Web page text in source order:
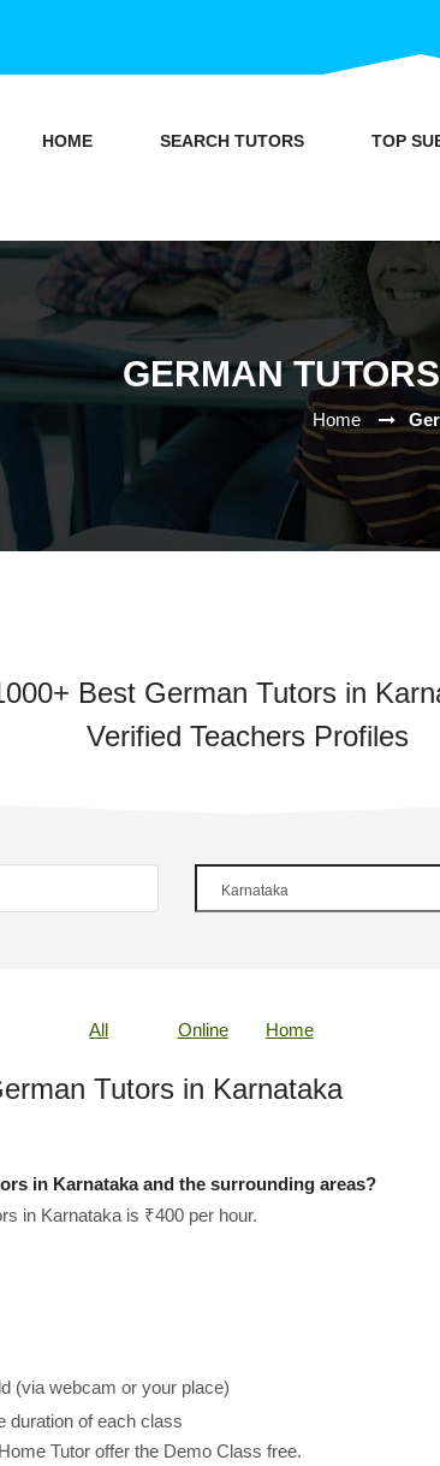
HOME SEARCH TUTORS TOP
GERMAN
Home
Best German Tutors in
Verified Teachers Profiles
All Online Home
Tutors in Karnataka
in Karnataka and the surrounding areas?
in Karnataka is ₹400 per hour.
(via webcam or your place)
duration of each class
Tutor offer the Demo Class free.